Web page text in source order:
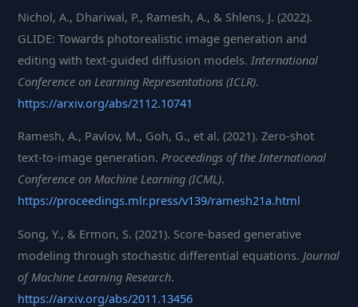
Nichol, A., Dhariwal, P., Ramesh, A., & Shlens, J. (2022).
GLIDE: Towards photorealistic image generation and
editing with text-guided diffusion models. International
Conference on Learning Representations (ICLR).
https://arxiv.org/abs/2112.10741
Ramesh, A., Pavlov, M., Goh, G., et al. (2021). Zero-shot
text-to-image generation.Proceedings of the International
Conference on Machine Learning (ICML).
https://proceedings.mlr.press/v139/ramesh21a.html
Song, Y., & Ermon, S. (2021). Score-based generative
modeling through stochastic differential equations. Journal
of Machine Learning Research.
https://arxiv.org/abs/2011.13456